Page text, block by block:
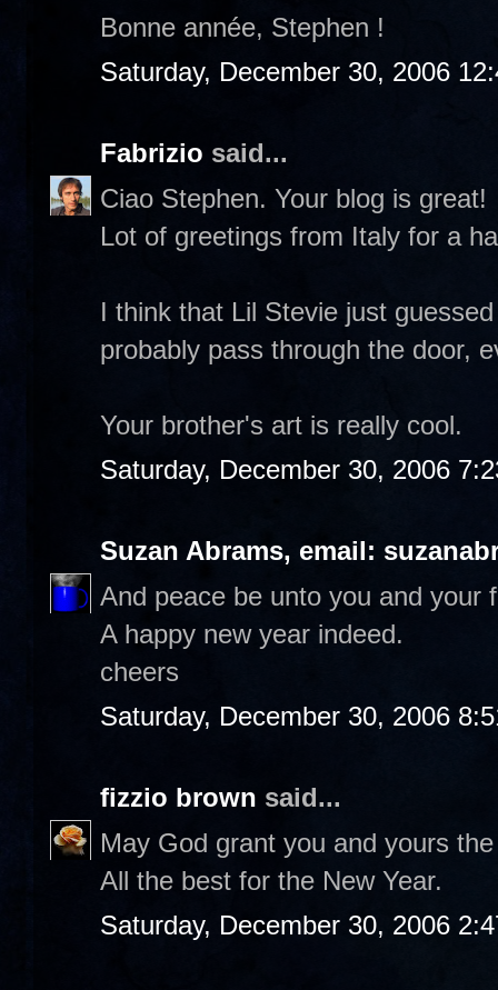
Bonne année, Stephen !
Saturday, December 30, 2006
Fabrizio said...
Ciao Stephen. Your blog is great!
Lot of greetings from Italy for a
I think that Lil Stevie just
probably pass through the door,
Your brother's art is really cool.
Saturday, December 30, 2006
Suzan Abrams, email:
And peace be unto you and your
A happy new year indeed.
cheers
Saturday, December 30, 2006
fizzio brown said...
May God grant you and yours
All the best for the New Year.
Saturday, December 30, 2006